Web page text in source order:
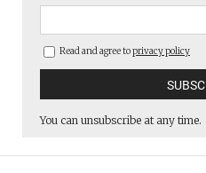
Read and agree toprivacy policy
You can unsubscribe at any time.